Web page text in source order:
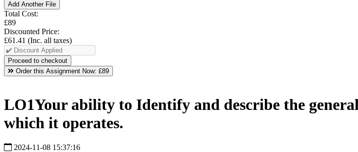
Add Another File
Total Cost:
£89
Discounted Price:
£61.41 (Inc. all taxes)
Order this Assignment Now: £89
LO1Your ability to Identify and describe the
which it operates.
2024-11-08 15:37:16